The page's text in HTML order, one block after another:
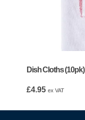
Dish Cloths (10pk)
£4.95 ex VAT